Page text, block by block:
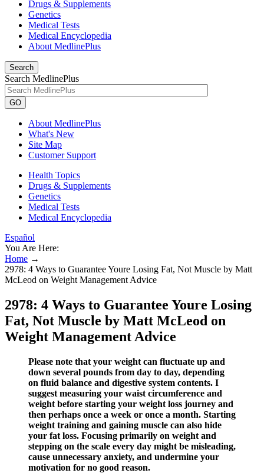
Drugs & Supplements
Genetics
Medical Tests
Medical Encyclopedia
About MedlinePlus
Search
Search MedlinePlus
GO
About MedlinePlus
What's New
Site Map
Customer Support
Health Topics
Drugs & Supplements
Genetics
Medical Tests
Medical Encyclopedia
Español
You Are Here:
Home →
2978: 4 Ways to Guarantee Youre Losing Fat, Not Muscle by Matt
McLeod on Weight Management Advice
2978: 4 Ways to Guarantee Youre Losing
Fat, Not Muscle by Matt McLeod on
Weight Management Advice
Please note that your weight can fluctuate up and
down several pounds from day to day, depending
on fluid balance and digestive system contents. I
suggest measuring your waist circumference and
weight before starting your weight loss journey and
then perhaps once a week or once a month. Starting
weight training and gaining muscle can also hide
your fat loss. Focusing primarily on weight and
stepping on the scale every day might be misleading,
cause unnecessary anxiety, and undermine your
motivation for no good reason.